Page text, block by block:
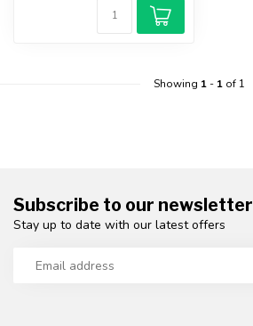
Showing 1- 1of 1
Subscribe to our newsletter
Stay up to date with our latest offers